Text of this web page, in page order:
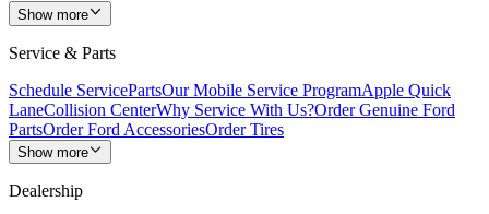
Show more
Service & Parts
Schedule ServicePartsOur Mobile Service ProgramApple Quick
LaneCollision CenterWhy Service With Us?Order Genuine Ford
PartsOrder Ford AccessoriesOrder Tires
Show more
Dealership